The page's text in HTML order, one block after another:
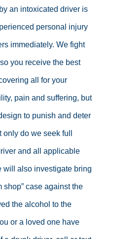
an intoxicated driver is
personal injury
immediately. We fight
you receive the best
all for your
pain and suffering, but
to punish and deter
do we seek full
and all applicable
will also investigate bring
shop” case against the
the alcohol to the
or a loved one have